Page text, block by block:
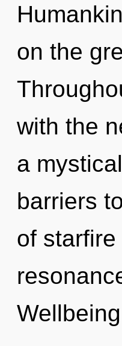
on the
with the
a
barriers
of